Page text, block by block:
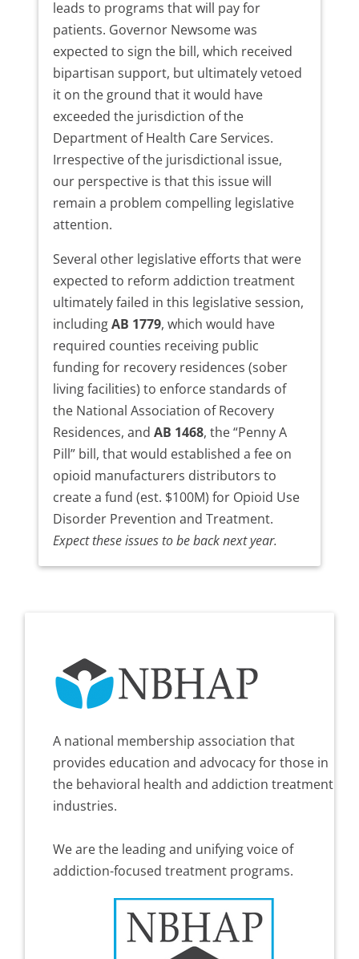
leads to programs that will pay for
patients. Governor Newsome was
expected to sign the bill, which received
bipartisan support, but ultimately vetoed
it on the ground that it would have
exceeded the jurisdiction of the
Department of Health Care Services.
Irrespective of the jurisdictional issue,
our perspective is that this issue will
remain a problem compelling legislative
attention.
Several other legislative efforts that were
expected to reform addiction treatment
ultimately failed in this legislative session,
includingAB 1779, which would have
required counties receiving public
funding for recovery residences (sober
living facilities) to enforce standards of
the National Association of Recovery
Residences, and AB 1468, the “Penny A
Pill” bill, that would established a fee on
opioid manufacturers distributors to
create a fund (est. $100M) for Opioid Use
Disorder Prevention and Treatment.
Expect these issues to be back next year.
A national membership association that
provides education and advocacy for those in
the behavioral health and addiction treatment
industries.
We are the leading and unifying voice of
addiction-focused treatment programs.